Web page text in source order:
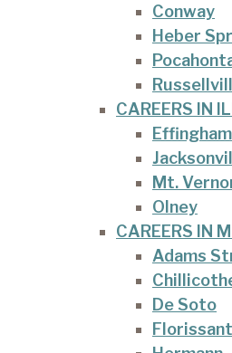
Conway
Heber
CAREERS IN
Effingham
Mt.
Olney
CAREERS IN
Adams
De Soto
Florissant